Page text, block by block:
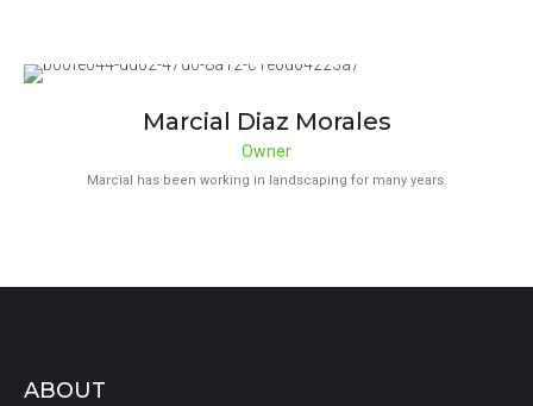
Marcial Diaz Morales
Owner
Marcial has been working in landscaping for many years.
ABOUT